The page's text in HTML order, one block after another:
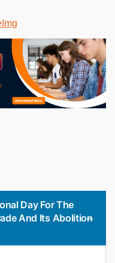
Day For The
And Its Abolition